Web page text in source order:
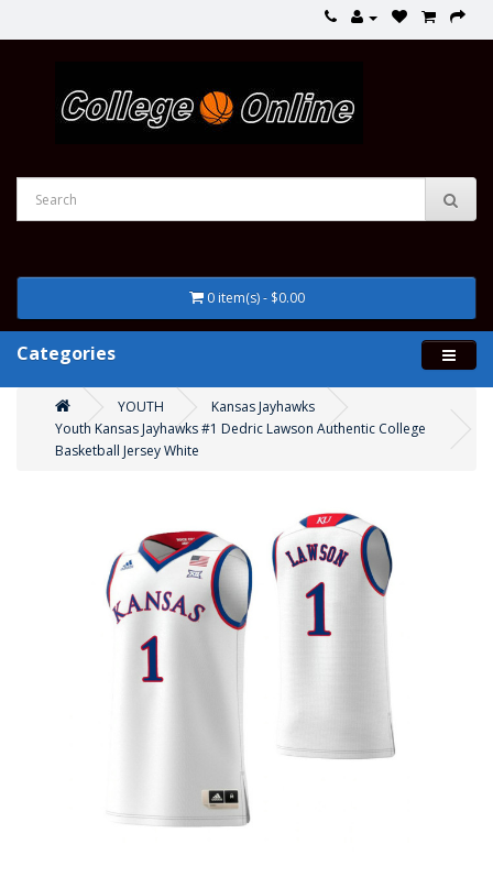
0 item(s) - $0.00
Categories
YOUTH
Kansas Jayhawks
Youth Kansas Jayhawks #1 Dedric Lawson Authentic College
Basketball Jersey White